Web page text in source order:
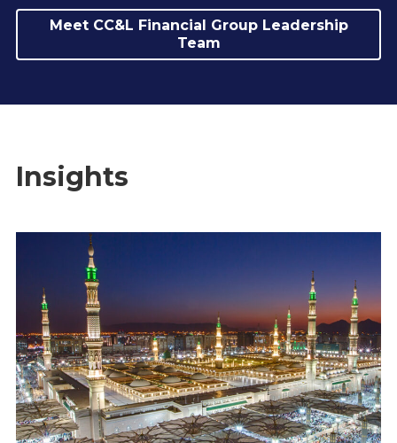
Meet CC&L Financial Group Leadership
Team
Insights